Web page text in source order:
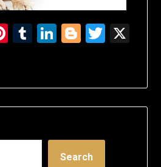
Pinterest
Tumblr
LinkedIn
Blogger
Search